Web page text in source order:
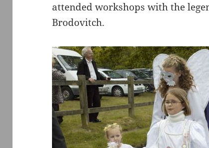
attended workshops with the
Brodovitch.